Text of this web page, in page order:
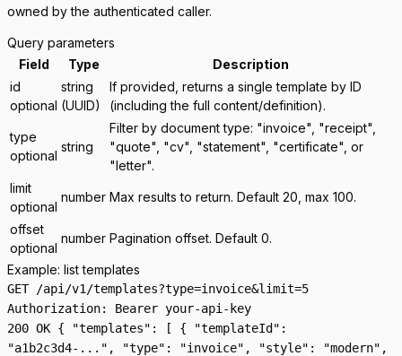
owned by the authenticated caller.
Query parameters
Field
Type
Description
id
optional
string
(UUID)
If provided, returns a single template by ID
(including the full content/definition).
type
optional
string
Filter by document type: "invoice", "receipt",
"quote", "cv", "statement", "certificate", or
"letter".
limit
optional
number Max results to return. Default 20, max 100.
offset
optional
number Pagination offset. Default 0.
Example: list templates
GET /api/v1/templates?type=invoice&limit=5
Authorization: Bearer your-api-key
200 OK { "templates": [ { "templateId":
"a1b2c3d4-...", "type": "invoice", "style": "modern",